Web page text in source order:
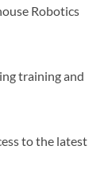
Robotics
training and
to the latest